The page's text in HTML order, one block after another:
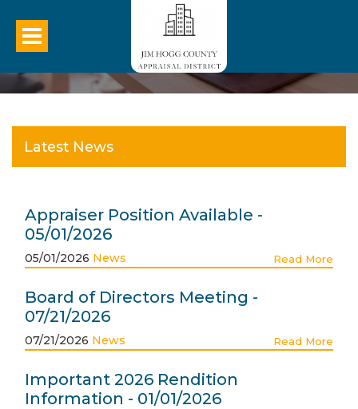
Latest News
Appraiser Position Available -
05/01/2026
05/01/2026 News Read More
Board of Directors Meeting -
07/21/2026
07/21/2026 News Read More
Important 2026 Rendition
Information - 01/01/2026